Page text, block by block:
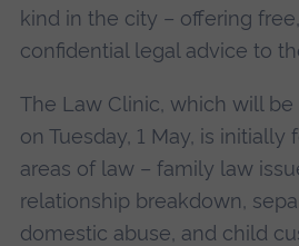
kind in the city – offering
confidential legal advice to
The Law Clinic, which will
on Tuesday, 1 May, is
areas of law – family law
relationship breakdown,
domestic abuse, and child